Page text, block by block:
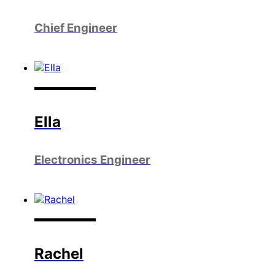
Chief Engineer
Ella
Electronics Engineer
Rachel